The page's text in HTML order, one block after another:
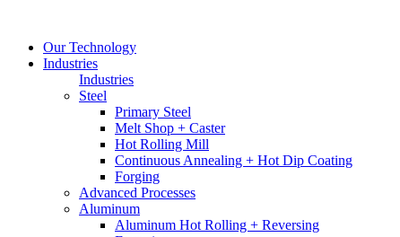
Our Technology
Industries
Industries
Steel
Primary Steel
Melt Shop + Caster
Hot Rolling Mill
Continuous Annealing + Hot Dip Coating
Forging
Advanced Processes
Aluminum
Aluminum Hot Rolling + Reversing